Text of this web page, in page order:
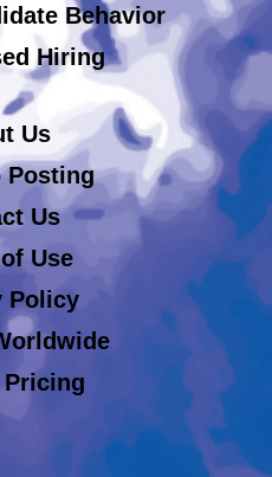
Behavior
Hiring
Us
Posting
Us
Use
Policy
Pricing